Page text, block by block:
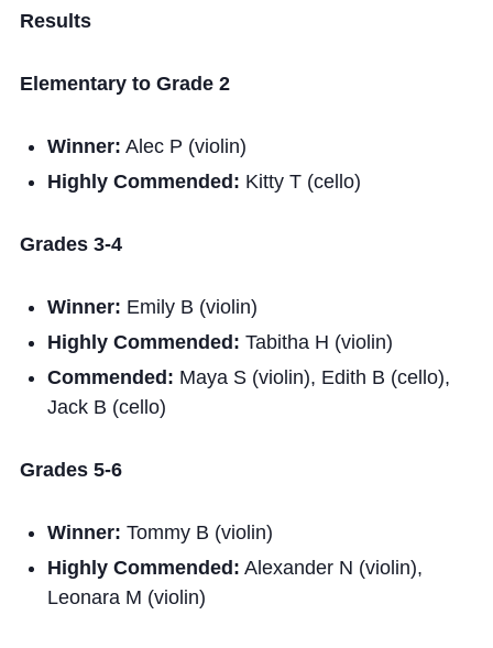
Results
Elementary to Grade 2
Winner: Alec P (violin)
Highly Commended: Kitty T (cello)
Grades 3-4
Winner: Emily B (violin)
Highly Commended: Tabitha H (violin)
Commended: Maya S (violin), Edith B (cello),
Jack B (cello)
Grades 5-6
Winner: Tommy B (violin)
Highly Commended: Alexander N (violin),
Leonara M (violin)